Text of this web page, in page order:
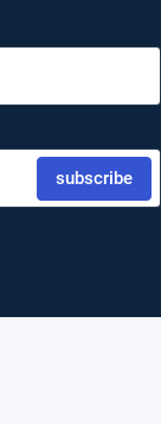
subscribe